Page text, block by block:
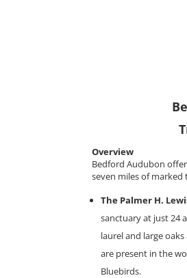
Overview
Bedford Audubon
seven miles of marked
The Palmer H.
sanctuary at just 24
laurel and large
are present in the
Bluebirds.